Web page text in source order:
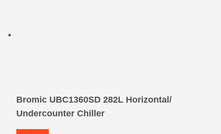
Bromic UBC1360SD 282L Horizontal/
Undercounter Chiller